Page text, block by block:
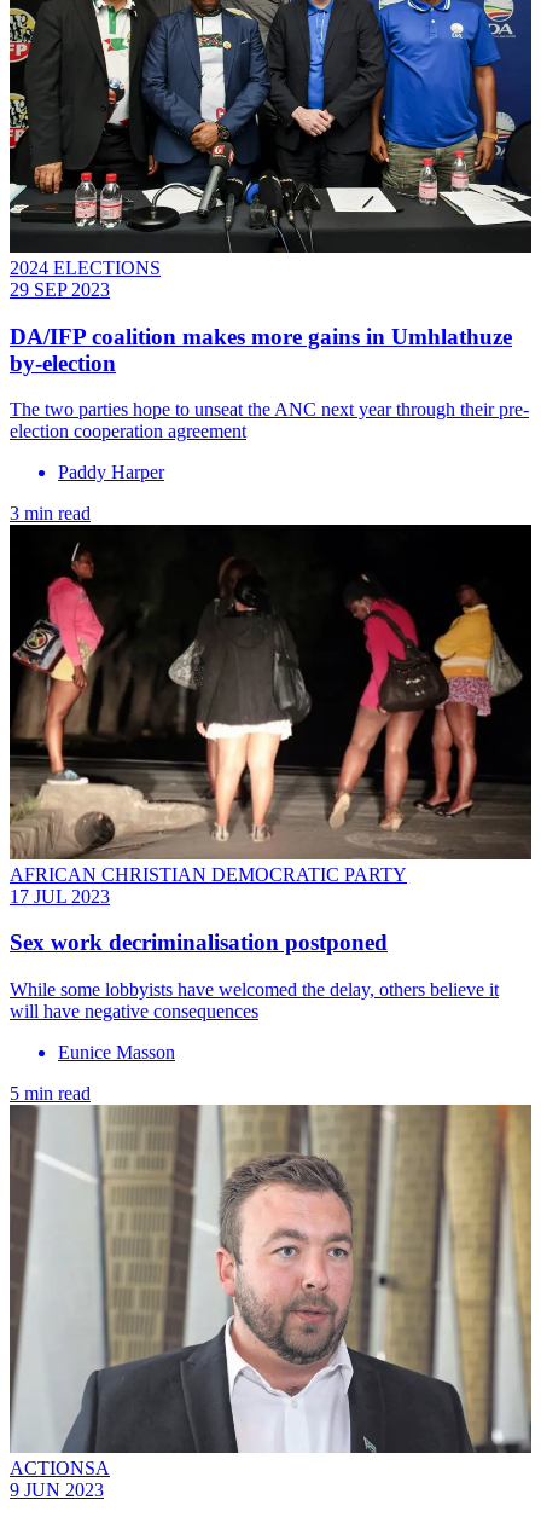
2024 ELECTIONS
29 SEP 2023
DA/IFP coalition makes more gains in Umhlathuze
by-election
The two parties hope to unseat the ANC next year through their pre-
election cooperation agreement
Paddy Harper
3 min read
AFRICAN CHRISTIAN DEMOCRATIC PARTY
17 JUL 2023
Sex work decriminalisation postponed
While some lobbyists have welcomed the delay, others believe it
will have negative consequences
Eunice Masson
5 min read
ACTIONSA
9 JUN 2023